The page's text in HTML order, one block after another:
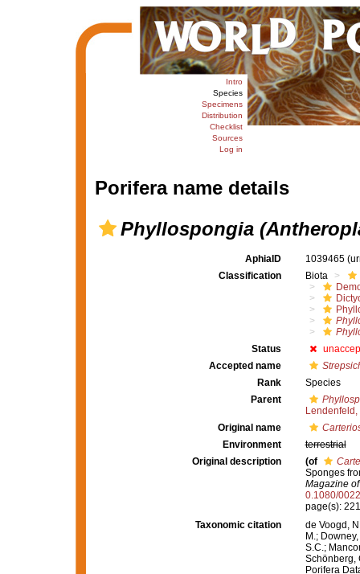
Intro
Species
Specimens
Distribution
Checklist
Sources
Log in
Porifera name details
Phyllospongia
AphiaID 1039465
Classification
Biota
Status
Accepted name
Rank
Species
Parent
Lendenfeld,
Original name
Environment
terrestrial
Original description
(of
Sponges
Magazine
0.1080/
page(s):
Taxonomic citation
de Voogd,
M.;
S.C.;
Schönberg,
Porifera